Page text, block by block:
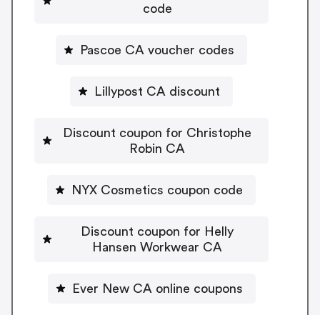
code
Pascoe CA voucher codes
Lillypost CA discount
Discount coupon for Christophe
Robin CA
NYX Cosmetics coupon code
Discount coupon for Helly
Hansen Workwear CA
Ever New CA online coupons